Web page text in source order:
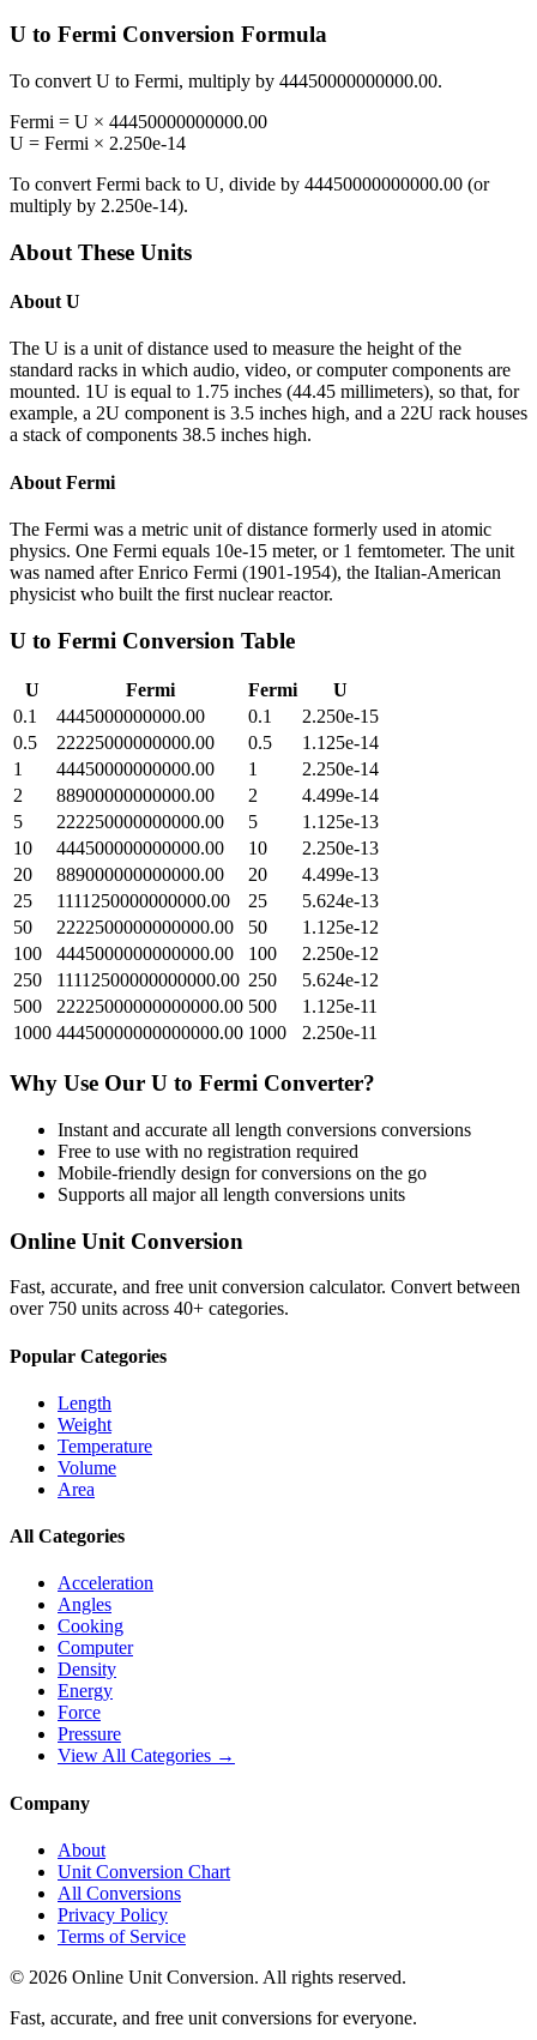
U to Fermi Conversion Formula
To convert U to Fermi, multiply by 44450000000000.00.
Fermi = U × 44450000000000.00
U = Fermi × 2.250e-14
To convert Fermi back to U, divide by 44450000000000.00 (or
multiply by 2.250e-14).
About These Units
About U
The U is a unit of distance used to measure the height of the
standard racks in which audio, video, or computer components are
mounted. 1U is equal to 1.75 inches (44.45 millimeters), so that, for
example, a 2U component is 3.5 inches high, and a 22U rack houses
a stack of components 38.5 inches high.
About Fermi
The Fermi was a metric unit of distance formerly used in atomic
physics. One Fermi equals 10e-15 meter, or 1 femtometer. The unit
was named after Enrico Fermi (1901-1954), the Italian-American
physicist who built the first nuclear reactor.
U to Fermi Conversion Table
U Fermi Fermi
U
0.1
4445000000000.00 0.1
2.250e-15
0.5
22225000000000.00 0.5
1.125e-14
1
44450000000000.00 1
2.250e-14
2
88900000000000.00 2
4.499e-14
5
222250000000000.00 5
1.125e-13
10
444500000000000.00 10
2.250e-13
20
889000000000000.00 20
4.499e-13
25
1111250000000000.00 25
5.624e-13
50
2222500000000000.00 50
1.125e-12
100
4445000000000000.00 100
2.250e-12
250
11112500000000000.00 250
5.624e-12
500
22225000000000000.00 500
1.125e-11
1000 44450000000000000.00 1000 2.250e-11
Why Use Our U to Fermi Converter?
Instant and accurate all length conversions conversions
Free to use with no registration required
Mobile-friendly design for conversions on the go
Supports all majorall length conversions units
Online Unit Conversion
Fast, accurate, and free unit conversion calculator. Convert between
over 750 units across 40+ categories.
Popular Categories
Length
Weight
Temperature
Volume
Area
All Categories
Acceleration
Angles
Cooking
Computer
Density
Energy
Force
Pressure
View All Categories →
Company
About
Unit Conversion Chart
All Conversions
Privacy Policy
Terms of Service
© 2026 Online Unit Conversion. All rights reserved.
Fast, accurate, and free unit conversions for everyone.